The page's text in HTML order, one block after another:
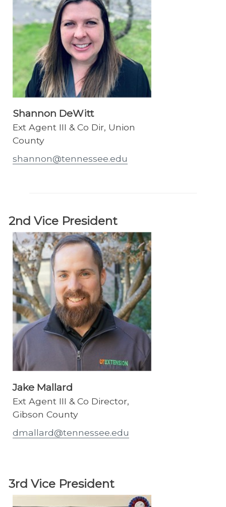
Shannon DeWitt
Ext Agent III & Co Dir, Union
County
shannon@tennessee.edu
2nd Vice President
Jake Mallard
Ext Agent III & Co Director,
Gibson County
dmallard@tennessee.edu
3rd Vice President